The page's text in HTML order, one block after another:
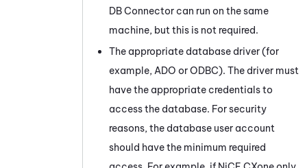
DB Connector can run on the same
machine, but this is not required.
The appropriate database driver (for
example, ADO or ODBC). The driver must
have the appropriate credentials to
access the database. For security
reasons, the database user account
should have the minimum required